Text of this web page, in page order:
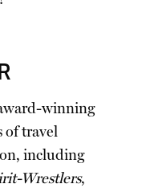
winning
of travel
including
Wrestlers,